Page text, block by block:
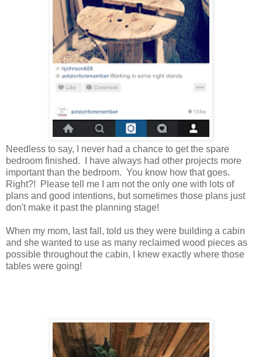
Needless to say, I never had a chance to get the spare
bedroom finished. I have always had other projects more
important than the bedroom. You know how that goes.
Right?! Please tell me I am not the only one with lots of
plans and good intentions, but sometimes those plans just
don't make it past the planning stage!
When my mom, last fall, told us they were building a cabin
and she wanted to use as many reclaimed wood pieces as
possible throughout the cabin, I knew exactly where those
tables were going!